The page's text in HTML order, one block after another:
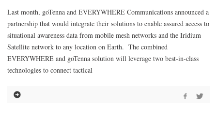
Last month, goTenna and EVERYWHERE Communications announced a
partnership that would integrate their solutions to enable assured access to
situational awareness data from mobile mesh networks and the Iridium
Satellite network to any location on Earth. The combined
EVERYWHERE and goTenna solution will leverage two best-in-class
technologies to connect tactical